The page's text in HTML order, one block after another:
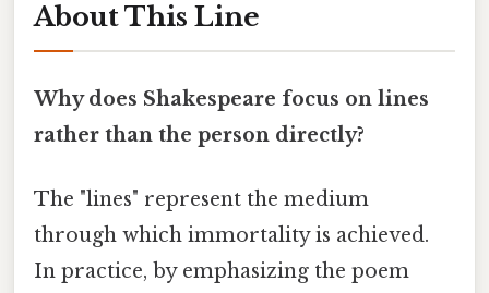
About This Line
Why does Shakespeare focus on lines
rather than the person directly?
The "lines" represent the medium
through which immortality is achieved.
In practice, by emphasizing the poem